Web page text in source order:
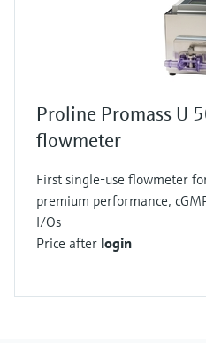
Proline Promass U
flowmeter
First single-use flowmeter
premium performance,
I/Os
Price after login